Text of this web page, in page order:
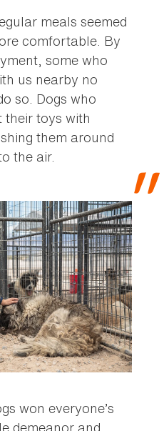
meals seemed
comfortable. By
some who
us nearby no
so. Dogs who
their toys with
them around
the air.
won everyone’s
demeanor and